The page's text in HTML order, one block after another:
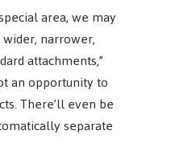
area, we may
narrower,
attachments,”
an opportunity to
There’ll even be
separate